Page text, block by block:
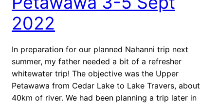
2022
In preparation for our planned Nahanni trip next
summer, my father needed a bit of a refresher
whitewater trip! The objective was the Upper
Petawawa from Cedar Lake to Lake Travers, about
40km of river. We had been planning a trip later in